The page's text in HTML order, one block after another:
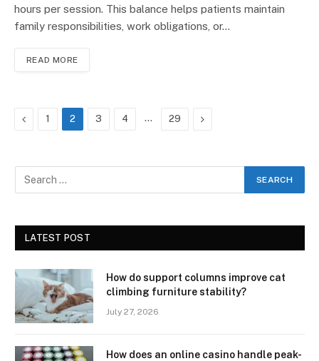
hours per session. This balance helps patients maintain
family responsibilities, work obligations, or…
READ MORE
Previous
1 2 3 4 … 29 Next
LATEST POST
How do support columns improve cat
climbing furniture stability?
July 27, 2026
How does an online casino handle peak-